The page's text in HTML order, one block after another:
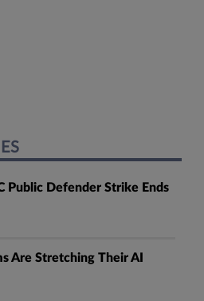
Public Defender Strike Ends
Are Stretching Their AI